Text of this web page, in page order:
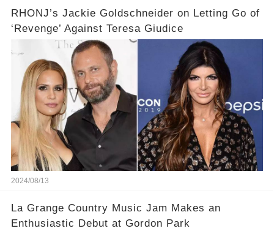
RHONJ’s Jackie Goldschneider on Letting Go of
‘Revenge’ Against Teresa Giudice
2024/08/13
La Grange Country Music Jam Makes an
Enthusiastic Debut at Gordon Park